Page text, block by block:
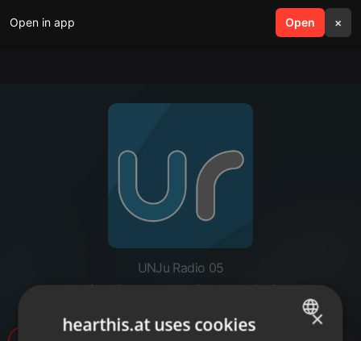
Open in app Open ×
search menu
UNJu Radio 05
Julio Bravo - Copa Jujuy
×
hearthis.at uses cookies